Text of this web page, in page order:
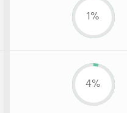
1%
4%